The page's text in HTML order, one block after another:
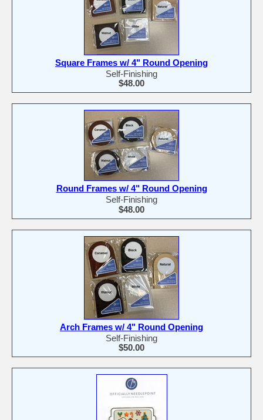
Square Frames w/ 4" Round Opening
Self-Finishing
$48.00
Round Frames w/ 4" Round Opening
Self-Finishing
$48.00
Arch Frames w/ 4" Round Opening
Self-Finishing
$50.00